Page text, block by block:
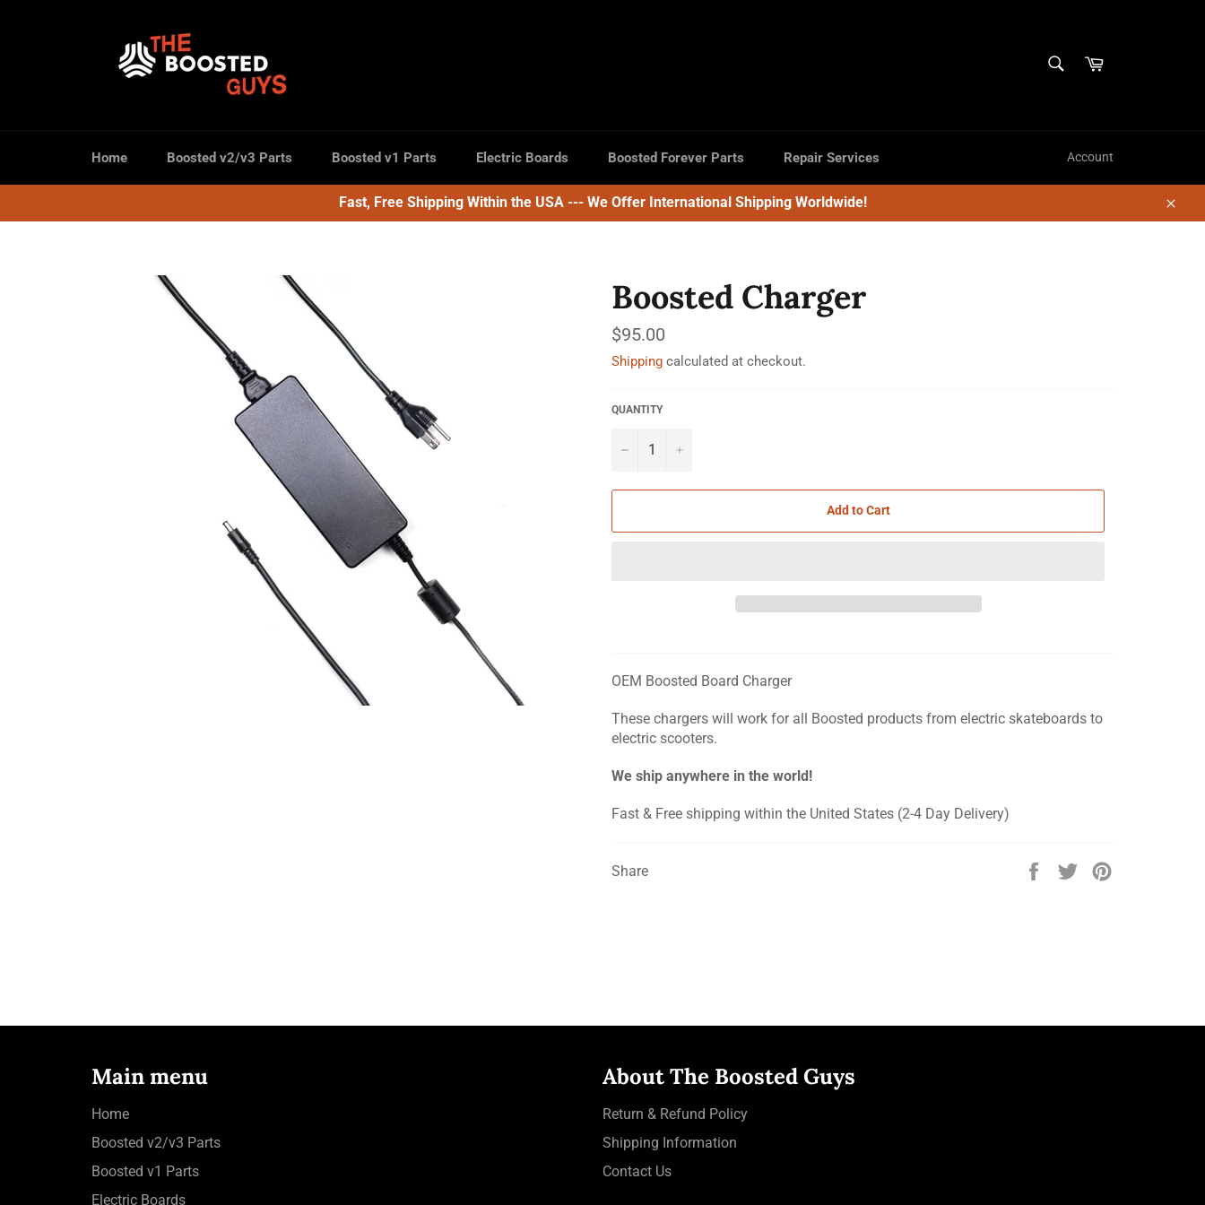
Cart
Home Boosted v2/v3 Parts Boosted v1 Parts Electric Boards Boosted Forever Parts Repair Services Account
Fast, Free Shipping Within the USA --- We Offer International Shipping Worldwide!
Close
Boosted Charger
Regular
price
$95.00
Shipping calculated at checkout.
QUANTITY
? +
Add to Cart
OEM Boosted Board Charger
These chargers will work for all Boosted products from electric skateboards to
electric scooters.
We ship anywhere in the world!
Fast & Free shipping within the United States (2-4 Day Delivery)
Share
Share
Tweet
Main menu
Home
Boosted v2/v3 Parts
Boosted v1 Parts
Electric Boards
About The Boosted Guys
Return & Refund Policy
Shipping Information
Contact Us